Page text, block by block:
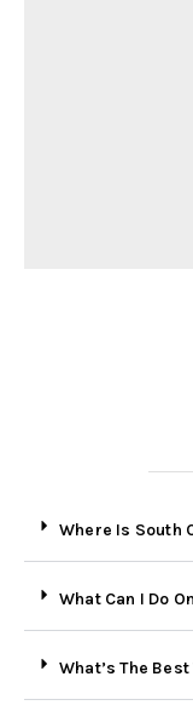
Where Is South
What Can I Do
What’s The